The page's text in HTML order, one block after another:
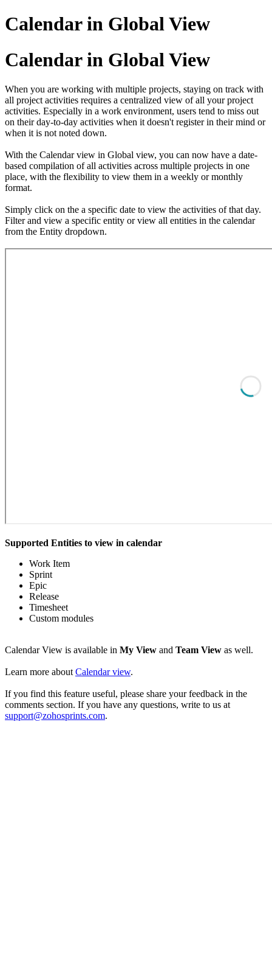
Calendar in Global View
Calendar in Global View
When you are working with multiple projects, staying on track with
all project activities requires a centralized view of all your project
activities. Especially in a work environment, users tend to miss out
on their day-to-day activities when it doesn't register in their mind or
when it is not noted down.
With the Calendar view in Global view, you can now have a date-
based compilation of all activities across multiple projects in one
place, with the flexibility to view them in a weekly or monthly
format.
Simply click on the a specific date to view the activities of that day.
Filter and view a specific entity or view all entities in the calendar
from the Entity dropdown.
Supported Entities to view in calendar
Work Item
Sprint
Epic
Release
Timesheet
Custom modules
Calendar View is available in My View and Team View as well.
Learn more about Calendar view.
If you find this feature useful, please share your feedback in the
comments section. If you have any questions, write to us at
support@zohosprints.com.